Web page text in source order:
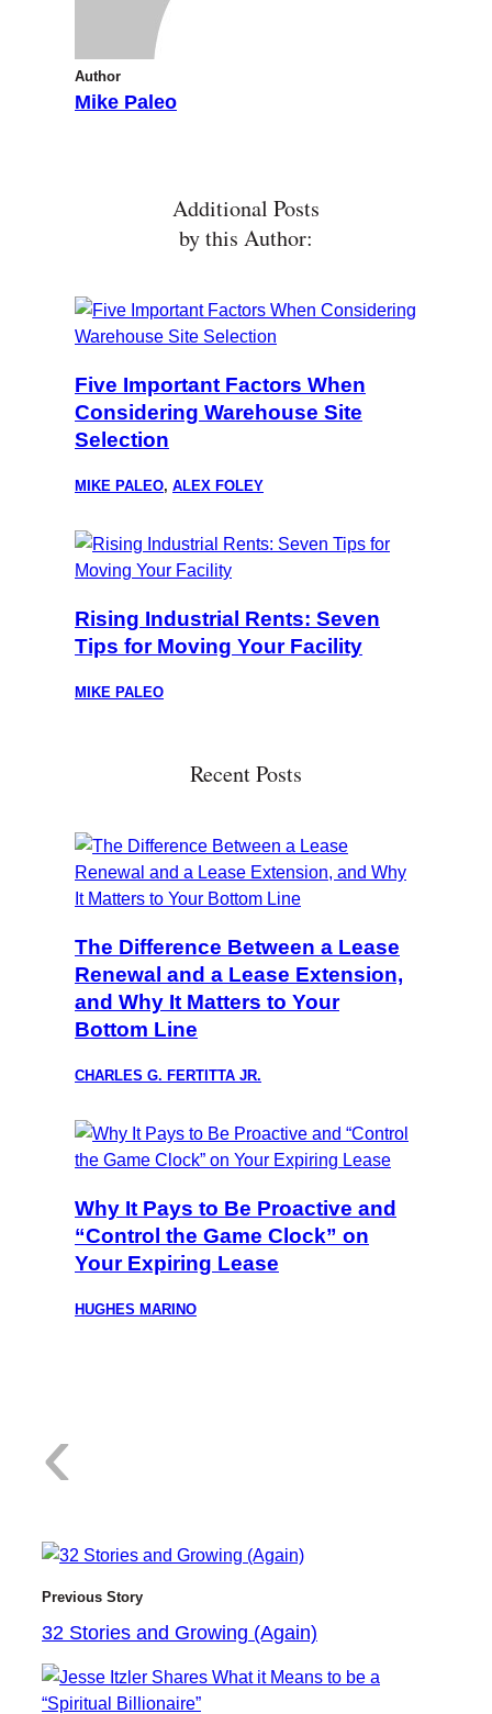
Author
Mike Paleo
Additional Posts
by this Author:
Five Important Factors When
Considering Warehouse Site
Selection
MIKE PALEO, ALEX FOLEY
Rising Industrial Rents: Seven
Tips for Moving Your Facility
MIKE PALEO
Recent Posts
The Difference Between a Lease
Renewal and a Lease Extension,
and Why It Matters to Your
Bottom Line
CHARLES G. FERTITTA JR.
Why It Pays to Be Proactive and
“Control the Game Clock” on
Your Expiring Lease
HUGHES MARINO
‹
3
Previous Story
32 Stories and Growing (Again)